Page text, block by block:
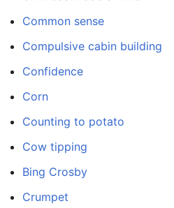
Common sense
Compulsive cabin building
Confidence
Corn
Counting to potato
Cow tipping
Bing Crosby
Crumpet